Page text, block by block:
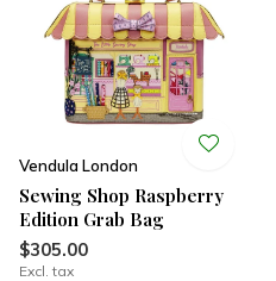
Vendula London
Sewing Shop Raspberry
Edition Grab Bag
$305.00
Excl. tax